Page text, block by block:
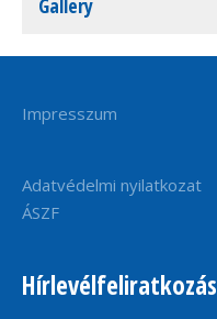
Gallery
Impresszum
Adatvédelmi nyilatkozat
ÁSZF
Hírlevélfeliratkozás